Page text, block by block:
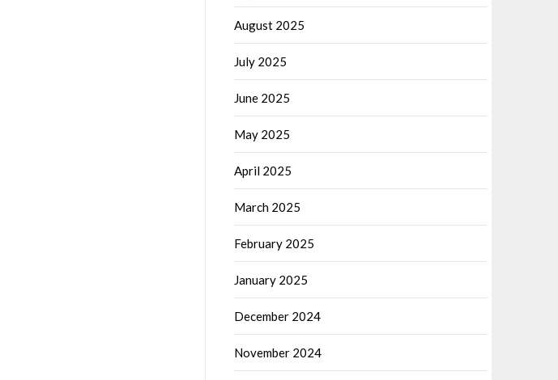
August 2025
July 2025
June 2025
May 2025
April 2025
March 2025
February 2025
January 2025
December 2024
November 2024